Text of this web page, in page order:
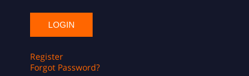
Register
Forgot Password?